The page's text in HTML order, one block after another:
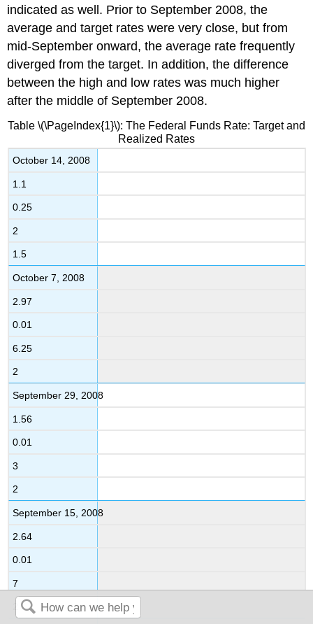
indicated as well. Prior to September 2008, the
average and target rates were very close, but from
mid-September onward, the average rate frequently
diverged from the target. In addition, the difference
between the high and low rates was much higher
after the middle of September 2008.
October 14, 2008
1.1
0.25
2
1.5
October 7, 2008
2.97
0.01
6.25
2
September 29, 2008
1.56
0.01
3
2
September 15, 2008
2.64
0.01
7
Table \(\PageIndex{1}\): The Federal Funds Rate: Target and
Realized Rates